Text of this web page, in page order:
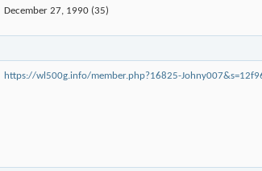
December 27, 1990 (35)
https://wl500g.info/member.php?16825-